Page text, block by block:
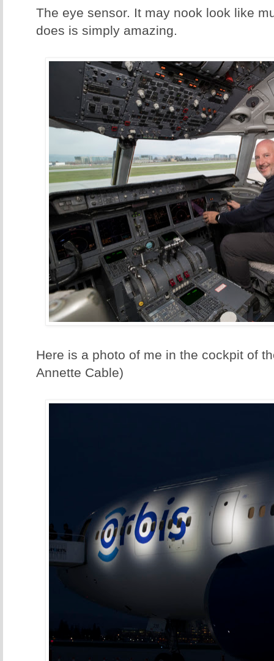
The eye sensor. It may nook look like
does is simply amazing.
Here is a photo of me in the cockpit of
Annette Cable)